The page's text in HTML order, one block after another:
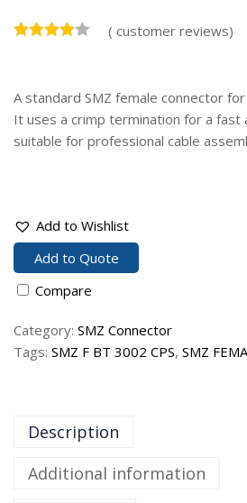
( customer reviews)
A standard SMZ female connector
It uses a crimp termination for a fast
suitable for professional cable
Add to Wishlist
Add to Quote
Compare
Category: SMZ Connector
Tags: SMZ F BT 3002 CPS, SMZ
Description
Additional information